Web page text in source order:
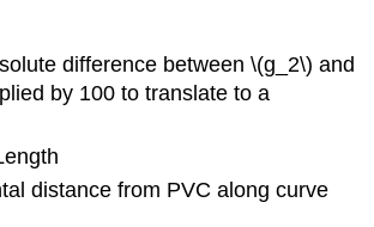
difference between \(g_2\) and
by 100 to translate to a
distance from PVC along curve